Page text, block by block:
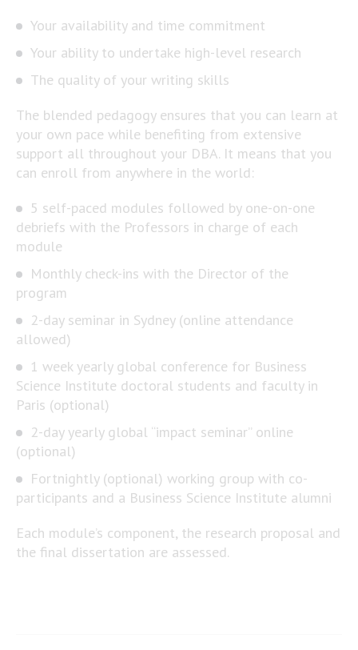
Your availability and time commitment
Your ability to undertake high-level research
The quality of your writing skills
The blended pedagogy ensures that you can learn at
your own pace while benefiting from extensive
support all throughout your DBA. It means that you
can enroll from anywhere in the world:
5 self-paced modules followed by one-on-one
debriefs with the Professors in charge of each
module
Monthly check-ins with the Director of the
program
2-day seminar in Sydney (online attendance
allowed)
1 week yearly global conference for Business
Science Institute doctoral students and faculty in
Paris (optional)
2-day yearly global “impact seminar” online
(optional)
Fortnightly (optional) working group with co-
participants and a Business Science Institute alumni
Each module’s component, the research proposal and
the final dissertation are assessed.